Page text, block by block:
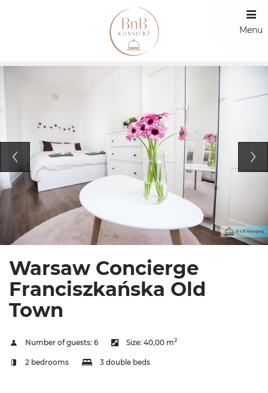
Menu
Warsaw Concierge
Franciszkańska Old
Town
Number of guests: 6 Size: 40,00 m2
2 bedrooms 3 double beds